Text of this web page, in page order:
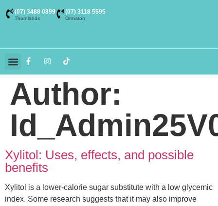
(07) 3488 0899
Thornlands
(07) 3118 5595
Ormiston
Author:
Xylitol: Uses, effects, and possible
benefits
Xylitol is a lower-calorie sugar substitute with a low glycemic
index. Some research suggests that it may also improve